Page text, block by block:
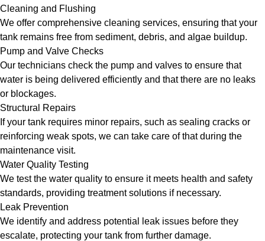
Cleaning and Flushing
We offer comprehensive cleaning services, ensuring that your
tank remains free from sediment, debris, and algae buildup.
Pump and Valve Checks
Our technicians check the pump and valves to ensure that
water is being delivered efficiently and that there are no leaks
or blockages.
Structural Repairs
If your tank requires minor repairs, such as sealing cracks or
reinforcing weak spots, we can take care of that during the
maintenance visit.
Water Quality Testing
We test the water quality to ensure it meets health and safety
standards, providing treatment solutions if necessary.
Leak Prevention
We identify and address potential leak issues before they
escalate, protecting your tank from further damage.